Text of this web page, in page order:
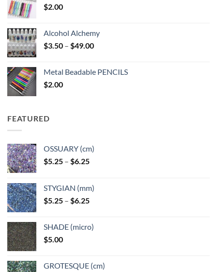
$2.00
Alcohol Alchemy
$3.50 – $49.00Price
through
Metal Beadable PENCILS
$2.00
FEATURED
OSSUARY (cm)
$5.25 – $6.25Price
through
$6.25
STYGIAN (mm)
$5.25 – $6.25Price
through
SHADE (micro)
$5.00
GROTESQUE (cm)